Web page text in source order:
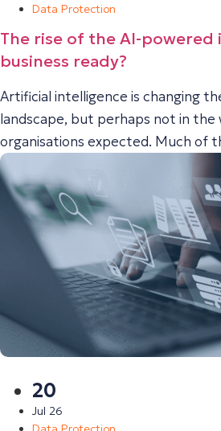
Data Protection
The rise of the AI-powered
business ready?
Artificial intelligence is changing
landscape, but perhaps not in the
organisations expected. Much of
20
Jul 26